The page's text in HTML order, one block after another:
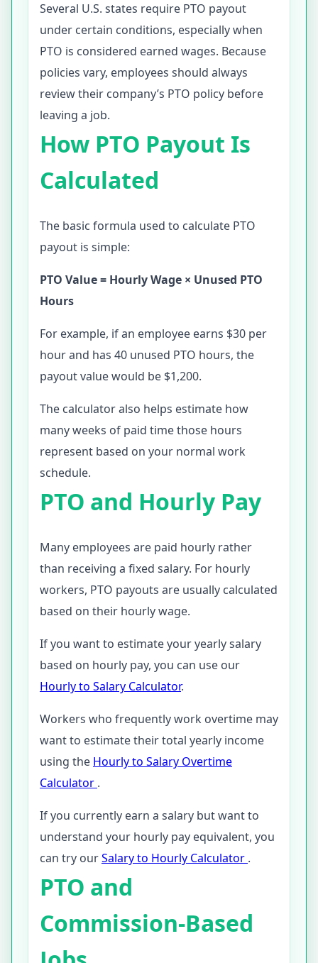
Several U.S. states require PTO payout
under certain conditions, especially when
PTO is considered earned wages. Because
policies vary, employees should always
review their company’s PTO policy before
leaving a job.
How PTO Payout Is
Calculated
The basic formula used to calculate PTO
payout is simple:
PTO Value = Hourly Wage × Unused PTO
Hours
For example, if an employee earns $30 per
hour and has 40 unused PTO hours, the
payout value would be $1,200.
The calculator also helps estimate how
many weeks of paid time those hours
represent based on your normal work
schedule.
PTO and Hourly Pay
Many employees are paid hourly rather
than receiving a fixed salary. For hourly
workers, PTO payouts are usually calculated
based on their hourly wage.
If you want to estimate your yearly salary
based on hourly pay, you can use our
Hourly to Salary Calculator.
Workers who frequently work overtime may
want to estimate their total yearly income
using the Hourly to Salary Overtime
Calculator .
If you currently earn a salary but want to
understand your hourly pay equivalent, you
can try ourSalary to Hourly Calculator .
PTO and
Commission-Based